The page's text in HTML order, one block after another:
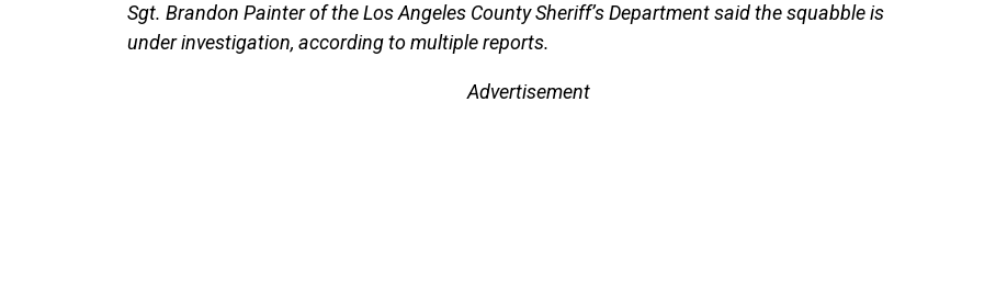
Sgt. Brandon Painter of the Los Angeles County Sheriff’s Department said the squabble is
under investigation, according to multiple reports.
Advertisement